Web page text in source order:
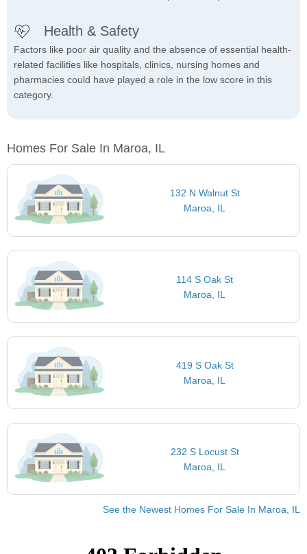
Health & Safety
Factors like poor air quality and the absence of essential health-
related facilities like hospitals, clinics, nursing homes and
pharmacies could have played a role in the low score in this
category.
Homes For Sale In Maroa, IL
132 N Walnut St
Maroa, IL
114 S Oak St
Maroa, IL
419 S Oak St
Maroa, IL
232 S Locust St
Maroa, IL
See the Newest Homes For Sale In Maroa, IL